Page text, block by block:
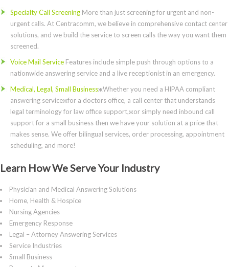
Specialty Call Screening More than just screening for urgent and non-
urgent calls. At Centracomm, we believe in comprehensive contact center
solutions, and we build the service to screen calls the way you want them
screened.
Voice Mail Service Features include simple push through options to a
nationwide answering service and a live receptionist in an emergency.
Medical, Legal, Small BusinessжWhether you need a HIPAA compliant
answering serviceжfor a doctors office, a call center that understands
legal terminology for law office support,жor simply need inbound call
support for a small business then we have your solution at a price that
makes sense. We offer bilingual services, order processing, appointment
scheduling, and more!
Learn How We Serve Your Industry
Physician and Medical Answering Solutions
Home, Health & Hospice
Nursing Agencies
Emergency Response
Legal – Attorney Answering Services
Service Industries
Small Business